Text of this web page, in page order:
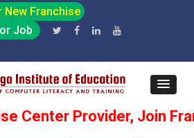
New Franchise
Job
Join Franchise